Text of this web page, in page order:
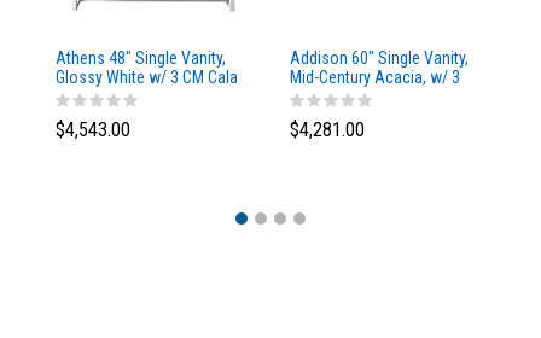
Athens 48" Single Vanity,
Glossy White w/ 3 CM Cala
Blue Top
$4,543.00
Addison 60" Single Vanity,
Mid-Century Acacia, w/ 3
CM Tajnar Eclos Top
$4,281.00